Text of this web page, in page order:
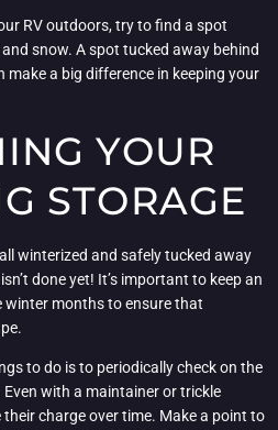
RV outdoors, try to find a spot
snow. A spot tucked away behind
make a big difference in keeping your
YOUR
STORAGE
winterized and safely tucked away
done yet! It’s important to keep an
months to ensure that
to do is to periodically check on the
with a maintainer or trickle
charge over time. Make a point to